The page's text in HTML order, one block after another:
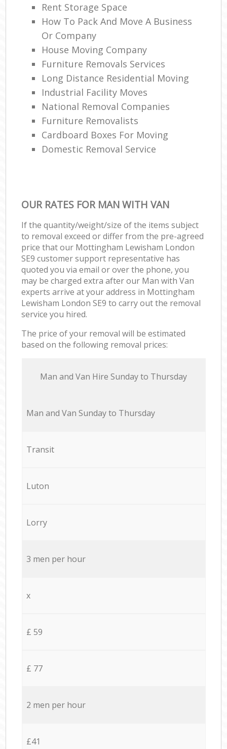
Rent Storage Space
How To Pack And Move A Business
Or Company
House Moving Company
Furniture Removals Services
Long Distance Residential Moving
Industrial Facility Moves
National Removal Companies
Furniture Removalists
Cardboard Boxes For Moving
Domestic Removal Service
OUR RATES FOR MAN WITH VAN
If the quantity/weight/size of the items subject
to removal exceed or differ from the pre-agreed
price that our Mottingham Lewisham London
SE9 customer support representative has
quoted you via email or over the phone, you
may be charged extra after our Man with Van
experts arrive at your address in Mottingham
Lewisham London SE9 to carry out the removal
service you hired.
The price of your removal will be estimated
based on the following removal prices:
Мan аnd Van Hire Sunday to Thursday
Мan аnd Van Sunday to Thursday
Transit
Luton
Lorry
3 men per hour
x
£ 59
£ 77
2 men per hour
£41